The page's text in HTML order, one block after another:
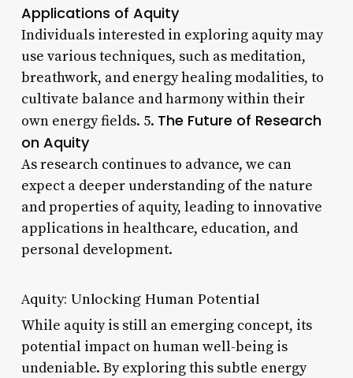
Applications of Aquity
Individuals interested in exploring aquity may
use various techniques, such as meditation,
breathwork, and energy healing modalities, to
cultivate balance and harmony within their
own energy fields. 5. The Future of Research
on Aquity
As research continues to advance, we can
expect a deeper understanding of the nature
and properties of aquity, leading to innovative
applications in healthcare, education, and
personal development.
Aquity: Unlocking Human Potential
While aquity is still an emerging concept, its
potential impact on human well-being is
undeniable. By exploring this subtle energy